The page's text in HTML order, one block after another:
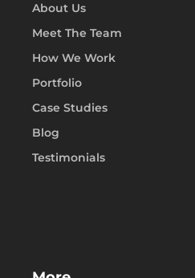
About Us
Meet The Team
How We Work
Portfolio
Case Studies
Blog
Testimonials